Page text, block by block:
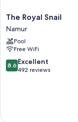
42-inch flat-screen
Wardrobes/closets,
The
Royal
Snail
Namur
The Royal Snail
Namur
Pool
Free WiFi
8.6
out
8.6 Excellent
492 reviews